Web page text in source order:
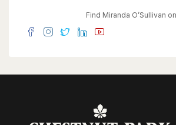
potential for additional income
rentals in a high-demand downtown
basement provides flexibility for
windows, contributing to ease of
permitted uses, making it ideal for
entrepreneurs, or owner-users.
Find Miranda O’Sullivan